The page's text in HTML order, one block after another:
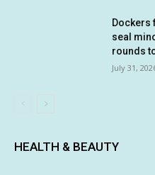
Dockers
seal
rounds
July 31,
HEALTH & BEAUTY